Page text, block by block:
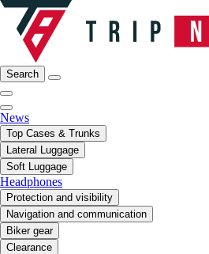
Search
News
Top Cases & Trunks
Lateral Luggage
Soft Luggage
Headphones
Protection and visibility
Navigation and communication
Biker gear
Clearance